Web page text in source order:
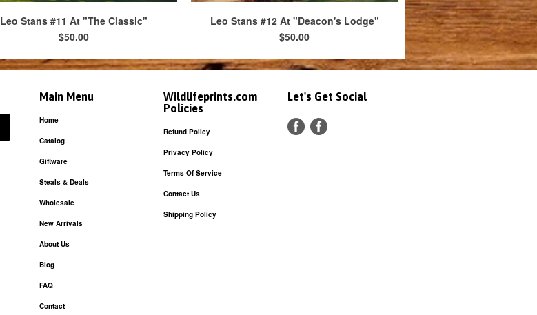
Leo Stans #11 At "The Classic"
$50.00
Leo Stans #12 At "Deacon's Lodge"
$50.00
Main Menu
Home
Catalog
Giftware
Steals & Deals
Wholesale
New Arrivals
About Us
Blog
FAQ
Contact
Wildlifeprints.com
Policies
Refund Policy
Privacy Policy
Terms Of Service
Contact Us
Shipping Policy
Let's Get Social